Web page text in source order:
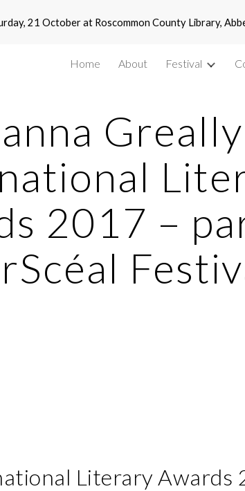
content Skip to
21 October at Roscommon County Library,
Home About Festival
Greally
2017 –
Literary Awards